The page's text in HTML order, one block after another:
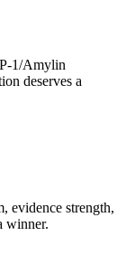
1/Amylin
deserves a
evidence strength,
winner.